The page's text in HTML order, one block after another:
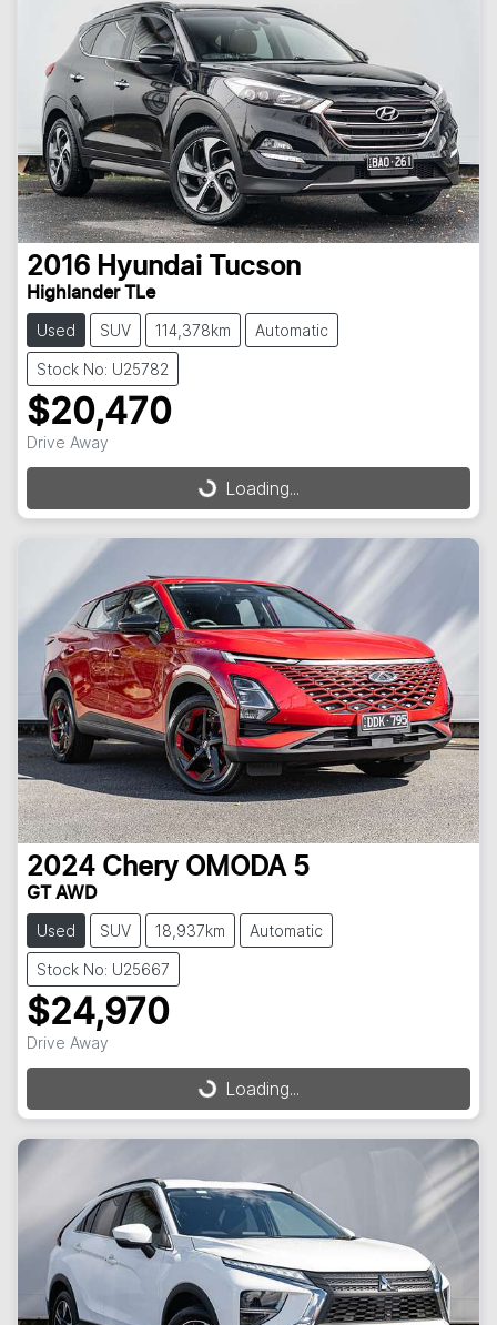
2016 Hyundai Tucson
Highlander TLe
Used SUV 114,378km Automatic
Stock No: U25782
$20,470
Drive Away
Loading...
Loading...
2024 Chery OMODA 5
GT AWD
Used SUV 18,937km Automatic
Stock No: U25667
$24,970
Drive Away
Loading...
Loading...